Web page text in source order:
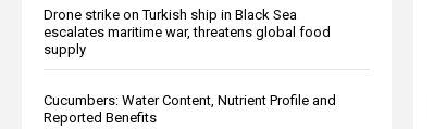
Drone strike on Turkish ship in Black Sea
escalates maritime war, threatens global food
supply
Cucumbers: Water Content, Nutrient Profile and
Reported Benefits